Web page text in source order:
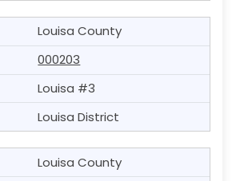
Louisa County
000203
Louisa #3
Louisa District
Louisa County